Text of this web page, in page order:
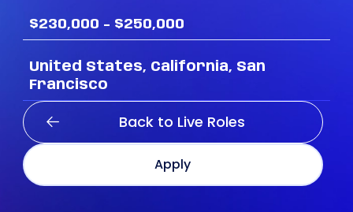
Back to Live Roles
Apply
$230,000 - $250,000
United States, California, San
Francisco